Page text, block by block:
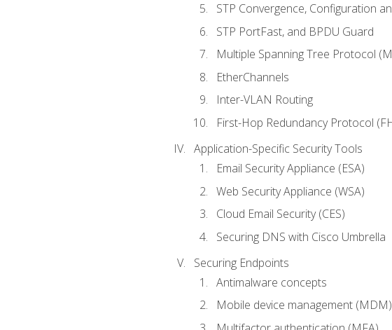
STP Convergence, Configuration
STP PortFast, and BPDU Guard
Multiple Spanning Tree Protocol
EtherChannels
Inter-VLAN Routing
First-Hop Redundancy Protocol
Application-Specific Security Tools
Email Security Appliance (ESA)
Web Security Appliance (WSA)
Cloud Email Security (CES)
Securing DNS with Cisco Umbrella
Securing Endpoints
Antimalware concepts
Mobile device management (MDM)